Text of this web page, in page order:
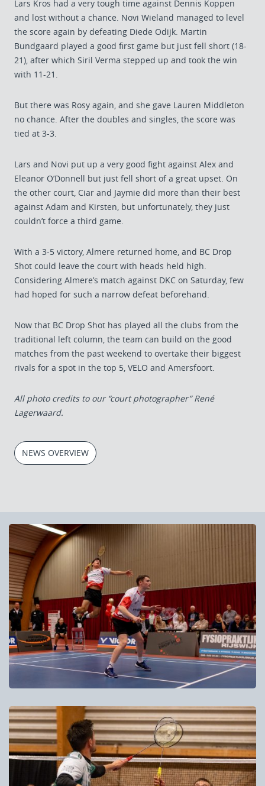
Lars Kros had a very tough time against Dennis Koppen
and lost without a chance. Novi Wieland managed to level
the score again by defeating Diede Odijk. Martin
Bundgaard played a good first game but just fell short (18-
21), after which Siril Verma stepped up and took the win
with 11-21.
But there was Rosy again, and she gave Lauren Middleton
no chance. After the doubles and singles, the score was
tied at 3-3.
Lars and Novi put up a very good fight against Alex and
Eleanor O’Donnell but just fell short of a great upset. On
the other court, Ciar and Jaymie did more than their best
against Adam and Kirsten, but unfortunately, they just
couldn’t force a third game.
With a 3-5 victory, Almere returned home, and BC Drop
Shot could leave the court with heads held high.
Considering Almere’s match against DKC on Saturday, few
had hoped for such a narrow defeat beforehand.
Now that BC Drop Shot has played all the clubs from the
traditional left column, the team can build on the good
matches from the past weekend to overtake their biggest
rivals for a spot in the top 5, VELO and Amersfoort.
All photo credits to our “court photographer” René
Lagerwaard.
NEWS OVERVIEW